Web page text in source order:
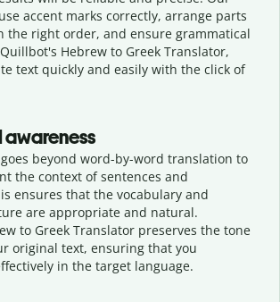
accent marks correctly, arrange parts
the right order, and ensure grammatical
Hebrew to Greek Translator,
text quickly and easily with the click of
beyond word-by-word translation to
the context of sentences and
ensures that the vocabulary and
are appropriate and natural.
to Greek Translator preserves the tone
original text, ensuring that you
in the target language.